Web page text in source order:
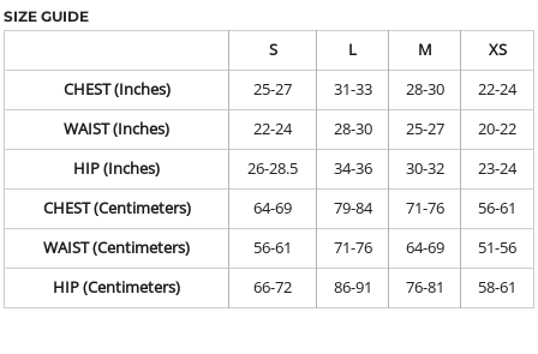
SIZE GUIDE
S L M
XS
CHEST (Inches)
25-27 31-33 28-30
22-24
WAIST (Inches)
22-24 28-30 25-27
20-22
HIP (Inches)
26-28.5 34-36 30-32
23-24
CHEST (Centimeters)
64-69 79-84 71-76
56-61
WAIST (Centimeters)
56-61 71-76 64-69
51-56
HIP (Centimeters)
66-72 86-91 76-81 58-61